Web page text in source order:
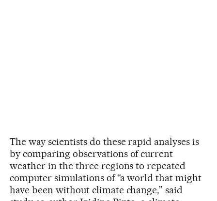
The way scientists do these rapid analyses is
by comparing observations of current
weather in the three regions to repeated
computer simulations of “a world that might
have been without climate change,” said